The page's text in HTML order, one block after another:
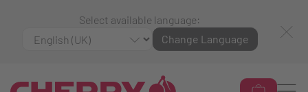
Select available language:
Change Language